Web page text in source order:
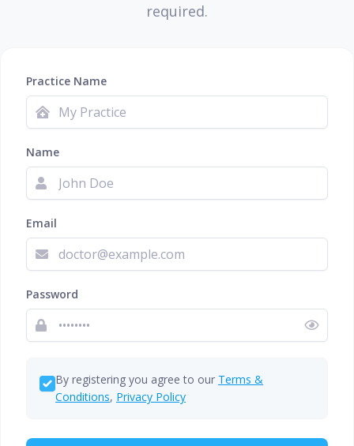
required.
Practice Name
Name
Email
Password
By registering you agree to our Terms &
Conditions, Privacy Policy